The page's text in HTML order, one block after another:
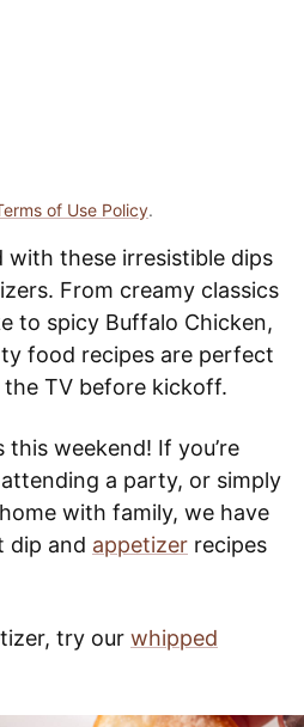
of Use Policy.
these irresistible dips
From creamy classics
to spicy Buffalo Chicken,
food recipes are perfect
TV before kickoff.
this weekend! If you’re
a party, or simply
with family, we have
dip and appetizer recipes
try our whipped